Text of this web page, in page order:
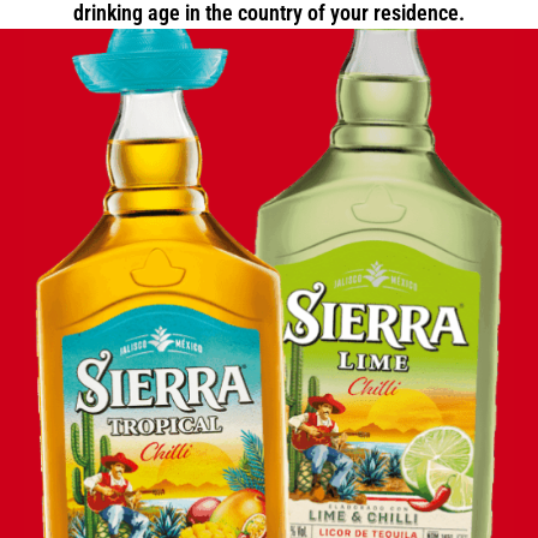
drinking age in the country of your residence.